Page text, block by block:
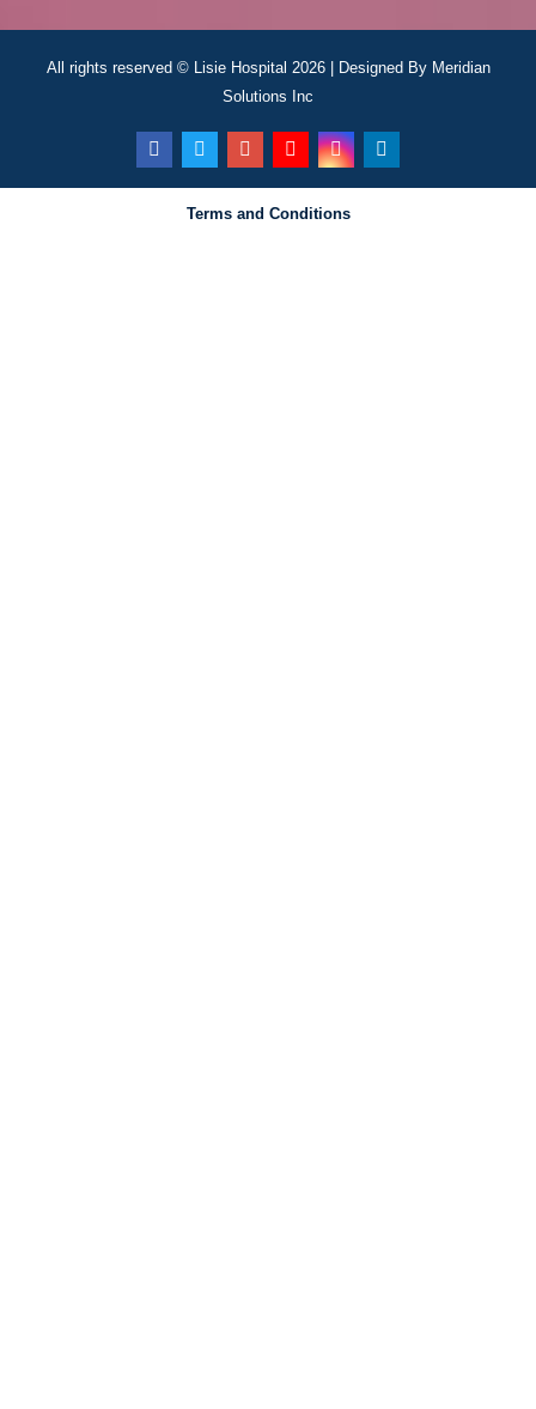
All rights reserved © Lisie Hospital 2026 | Designed By Meridian
Solutions Inc
Terms and Conditions